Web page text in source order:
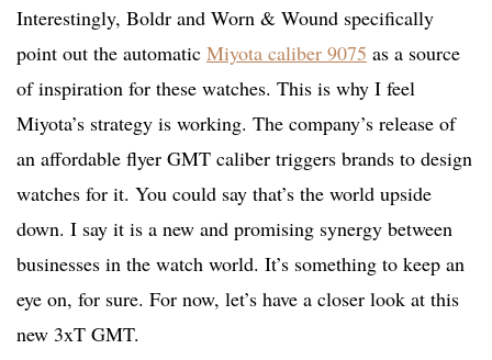
Interestingly, Boldr and Worn & Wound specifically
point out the automatic Miyota caliber 9075 as a source
of inspiration for these watches. This is why I feel
Miyota’s strategy is working. The company’s release of
an affordable flyer GMT caliber triggers brands to design
watches for it. You could say that’s the world upside
down. I say it is a new and promising synergy between
businesses in the watch world. It’s something to keep an
eye on, for sure. For now, let’s have a closer look at this
new 3xT GMT.